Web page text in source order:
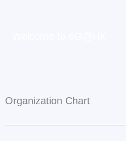
Organization Chart